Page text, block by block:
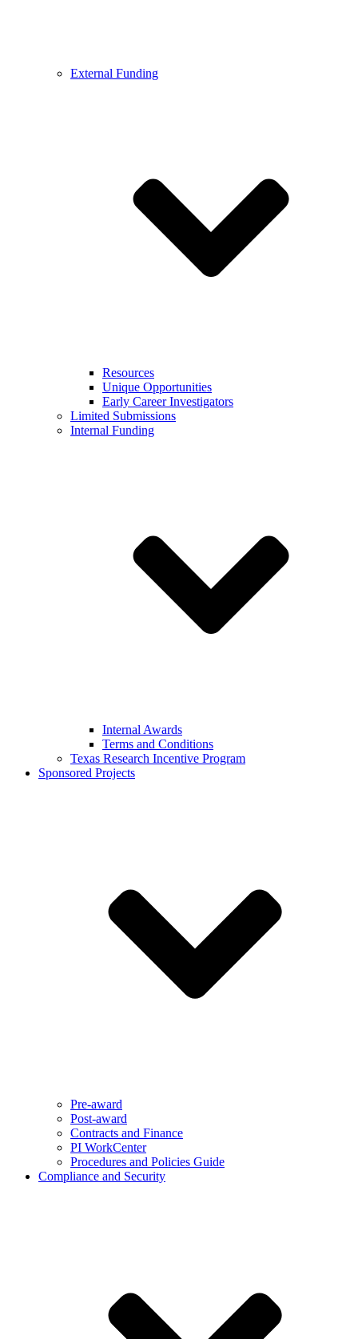
External Funding
Resources
Unique Opportunities
Early Career Investigators
Limited Submissions
Internal Funding
Internal Awards
Terms and Conditions
Texas Research Incentive Program
Sponsored Projects
Pre-award
Post-award
Contracts and Finance
PI WorkCenter
Procedures and Policies Guide
Compliance and Security